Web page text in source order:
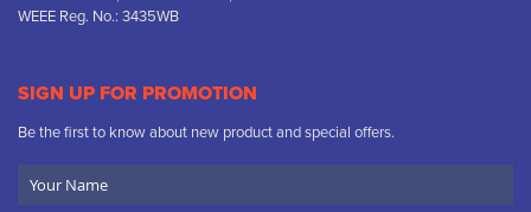
WEEE Reg. No.: 3435WB
SIGN UP FOR PROMOTION
Be the first to know about new product and special offers.
Name